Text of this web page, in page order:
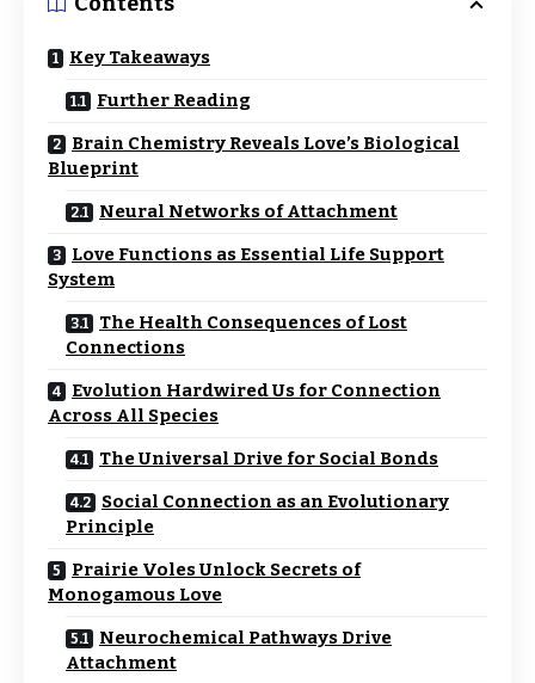
Key Takeaways
Further Reading
Brain Chemistry Reveals Love’s Biological
Blueprint
Neural Networks of Attachment
Love Functions as Essential Life Support
System
The Health Consequences of Lost
Connections
Evolution Hardwired Us for Connection
Across All Species
The Universal Drive for Social Bonds
Social Connection as an Evolutionary
Principle
Prairie Voles Unlock Secrets of
Monogamous Love
Neurochemical Pathways Drive
Attachment